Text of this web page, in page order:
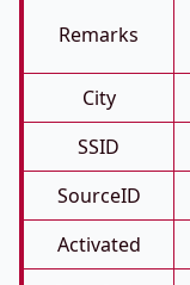
Remarks
City
SSID
SourceID
Activated